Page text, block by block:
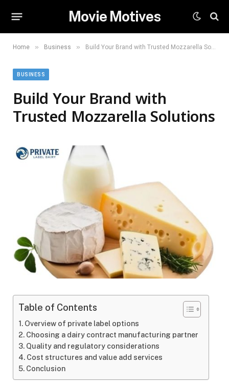
Movie Motives
Home » Business » Build Your Brand with Trusted Mozzarella Solutions
BUSINESS
Build Your Brand with
Trusted Mozzarella Solutions
Table of Contents
Overview of private label options
Choosing a dairy contract manufacturing partner
Quality and regulatory considerations
Cost structures and value add services
Conclusion